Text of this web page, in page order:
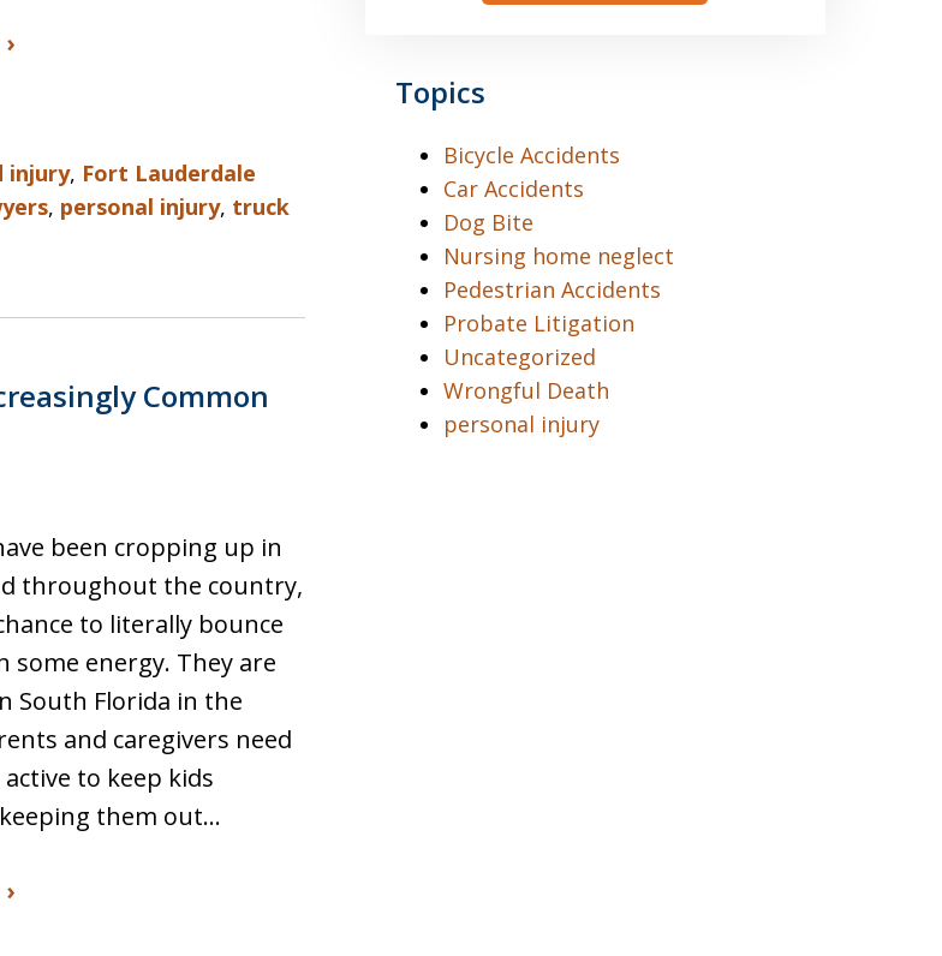
injury, Fort Lauderdale
, personal injury, truck
Common
been cropping up in
throughout the country,
to literally bounce
some energy. They are
South Florida in the
and caregivers need
to keep kids
them out…
Topics
Bicycle Accidents
Car Accidents
Dog Bite
Nursing home neglect
Pedestrian Accidents
Probate Litigation
Uncategorized
Wrongful Death
personal injury